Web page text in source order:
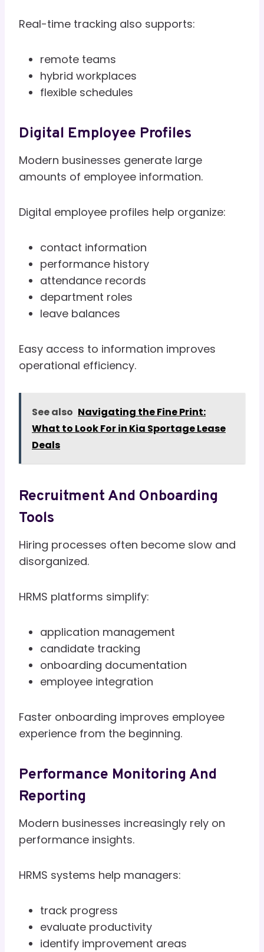
Real-time tracking also supports:
remote teams
hybrid workplaces
flexible schedules
Digital Employee Profiles
Modern businesses generate large
amounts of employee information.
Digital employee profiles help organize:
contact information
performance history
attendance records
department roles
leave balances
Easy access to information improves
operational efficiency.
See also Navigating the Fine Print:
What to Look For in Kia Sportage Lease
Deals
Recruitment And Onboarding
Tools
Hiring processes often become slow and
disorganized.
HRMS platforms simplify:
application management
candidate tracking
onboarding documentation
employee integration
Faster onboarding improves employee
experience from the beginning.
Performance Monitoring And
Reporting
Modern businesses increasingly rely on
performance insights.
HRMS systems help managers:
track progress
evaluate productivity
identify improvement areas